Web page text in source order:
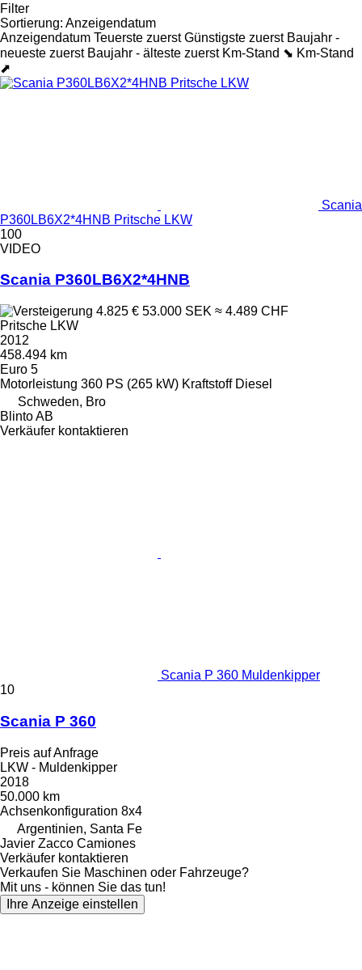
Filter
Sortierung: Anzeigendatum
Anzeigendatum Teuerste zuerst Günstigste zuerst Baujahr -
neueste zuerst Baujahr - älteste zuerst Km-Stand ⬊ Km-Stand
⬈
Scania
P360LB6X2*4HNB Pritsche LKW
100
VIDEO
Scania P360LB6X2*4HNB
4.825 € 53.000 SEK ≈ 4.489 CHF
Pritsche LKW
2012
458.494 km
Euro 5
Motorleistung 360 PS (265 kW) Kraftstoff Diesel
Schweden, Bro
Blinto AB
Verkäufer kontaktieren
Scania P 360 Muldenkipper
10
Scania P 360
Preis auf Anfrage
LKW - Muldenkipper
2018
50.000 km
Achsenkonfiguration 8x4
Argentinien, Santa Fe
Javier Zacco Camiones
Verkäufer kontaktieren
Verkaufen Sie Maschinen oder Fahrzeuge?
Mit uns - können Sie das tun!
Ihre Anzeige einstellen